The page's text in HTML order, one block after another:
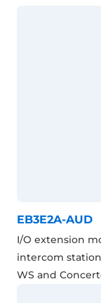
EB3E2A-AUD
I/O extension
intercom
WS and